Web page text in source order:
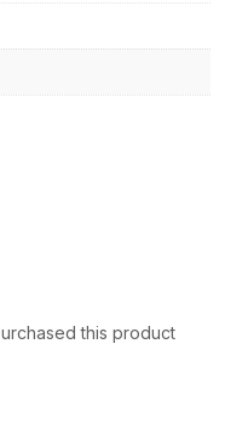
this product